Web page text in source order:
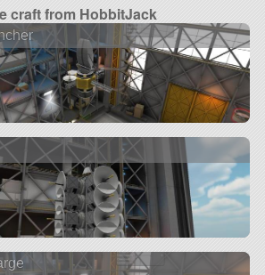
craft from HobbitJack